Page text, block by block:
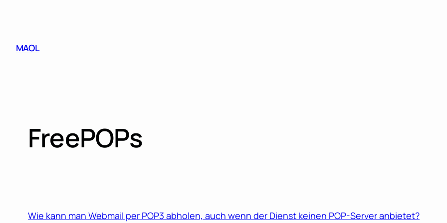
MAOL
FreePOPs
Wie kann man Webmail per POP3 abholen, auch wenn der Dienst keinen POP-Server anbietet?